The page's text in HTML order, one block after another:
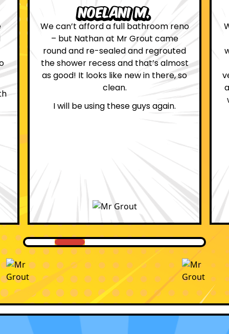
Leona W.
We are definitely glad we choose Mr
Grout. Everything on the website
was true. From the moment we had
first contact with the lovely, and
very helpful Katie, to the day Andrew
attended on site to do the work, the
whole process was stress free and
professional.